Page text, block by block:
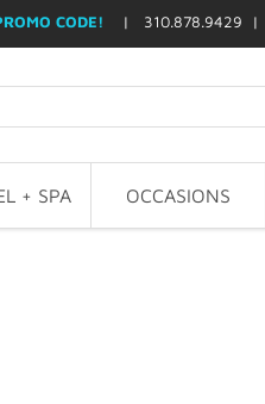
CODE! | 310.878.9429 |
+ SPA OCCASIONS